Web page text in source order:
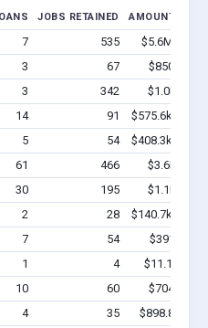
JOBS RETAINED AMOUNT
7 535
$5.6M -
3 67
$850k -
3 342
$1.0M -
14 91
$575.6k -
5 54
$408.3k -
61 466
$3.6M -
30 195
$1.1M -
2 28
$140.7k -
7 54
$391k -
1 4
$11.1k -
10 60
$704k -
4 35 $898.8k -